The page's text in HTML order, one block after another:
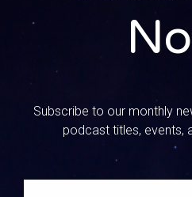
doing all this research with my
guy’s information. So I walked
Jim, welcome to the show. I
0:01:34 – Speaker 3
Well, thank you, mandy, it’s
started in 1983, which ages
Subscribe to our monthly
podcast titles, events,